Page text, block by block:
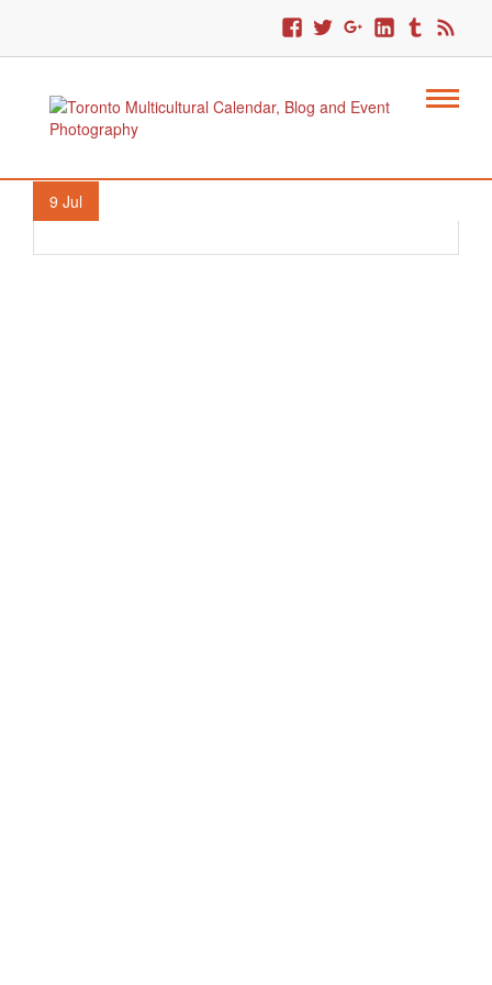
Mississauga Chinese Arts Festival.
9 Jul